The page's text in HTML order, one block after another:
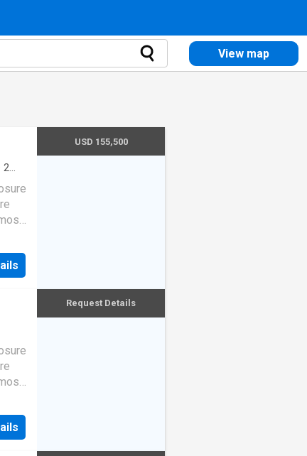
View map
2
USD 155,500
Request Details